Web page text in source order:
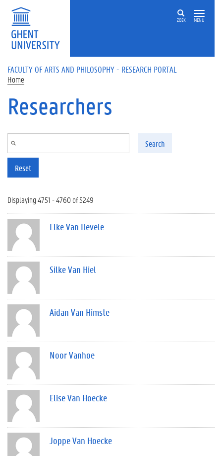
Skip to main content
ZOEK MENU
FACULTY OF ARTS AND PHILOSOPHY - RESEARCH PORTAL
Home
Researchers
Search
Reset
Displaying 4751 - 4760 of 5249
Elke Van Hevele
Silke Van Hiel
Aidan Van Himste
Noor Vanhoe
Elise Van Hoecke
Joppe Van Hoecke